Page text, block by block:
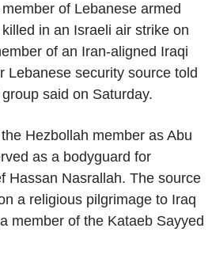
of Lebanese armed
in an Israeli air strike on
of an Iran-aligned Iraqi
Lebanese security source told
said on Saturday.
Hezbollah member as Abu
as a bodyguard for
Hassan Nasrallah. The source
a religious pilgrimage to Iraq
member of the Kataeb Sayyed